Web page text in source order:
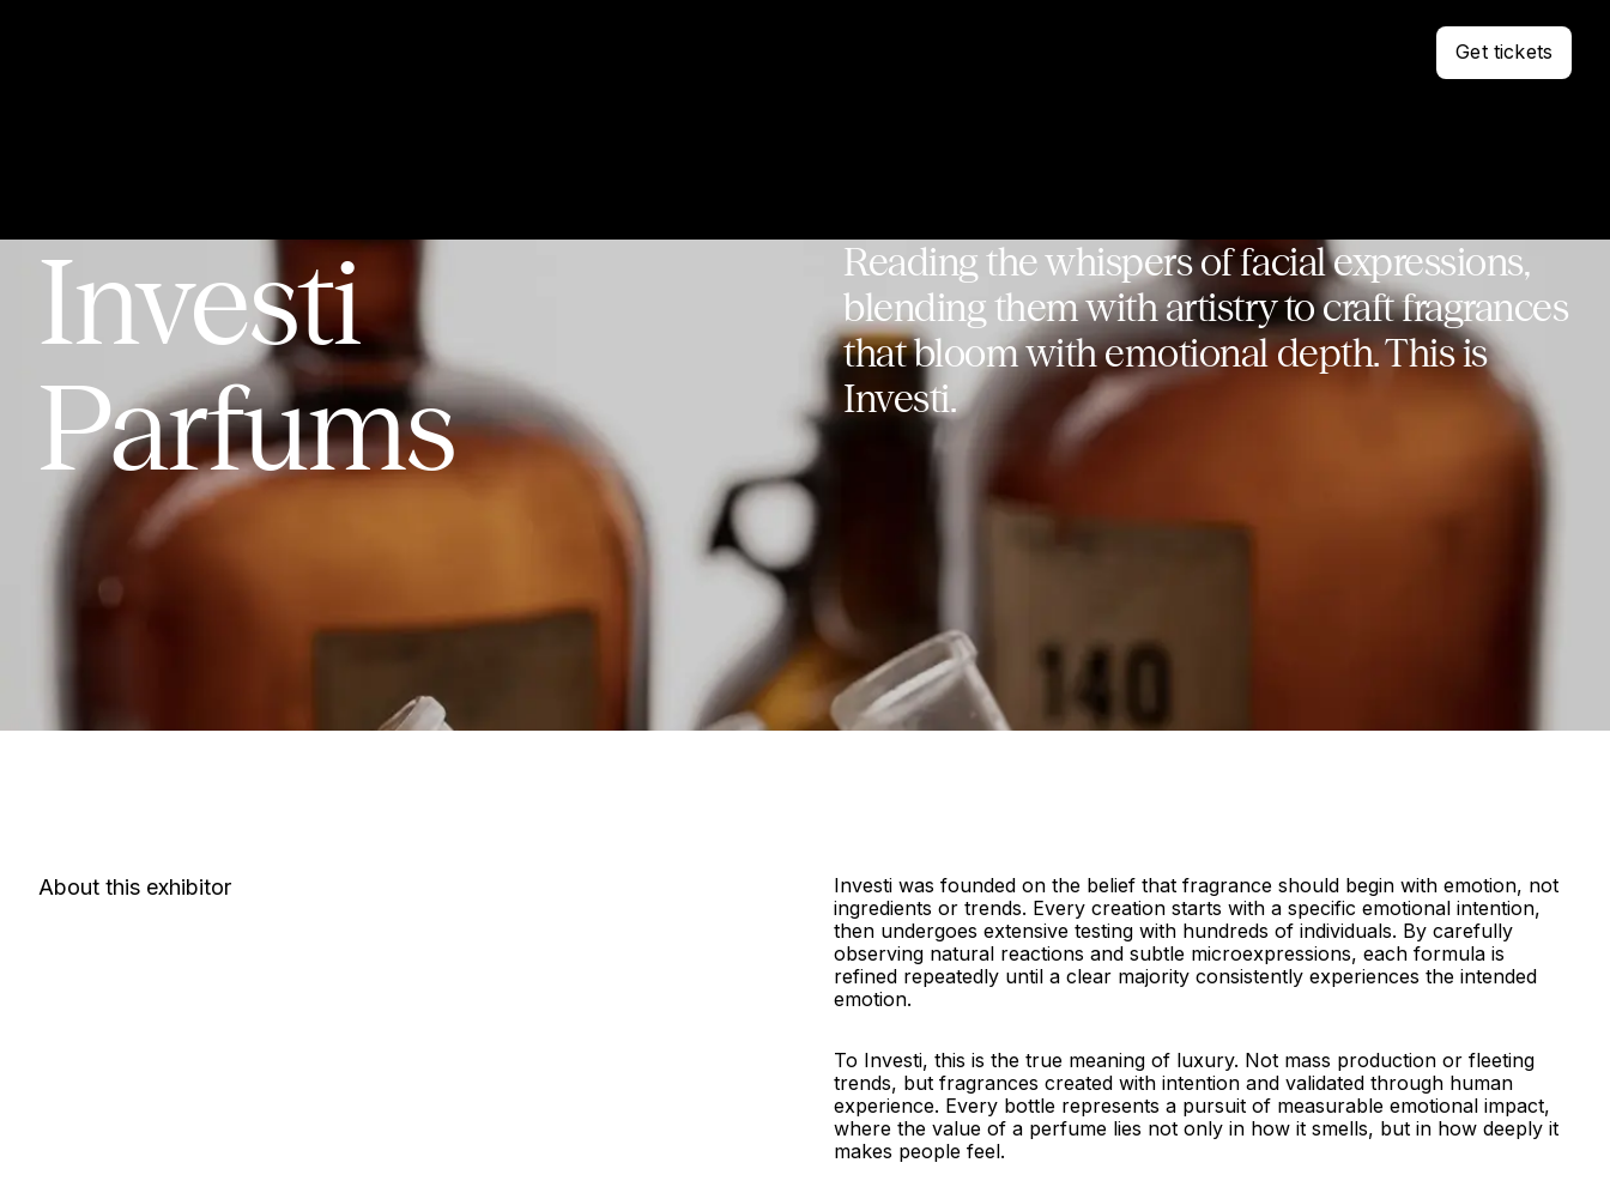
Get tickets
Investi
Parfums
Reading the whispers of facial expressions,
blending them with artistry to craft fragrances
that bloom with emotional depth. This is
Investi.
About this exhibitor
Investi was founded on the belief that fragrance should begin with emotion, not
ingredients or trends. Every creation starts with a specific emotional intention,
then undergoes extensive testing with hundreds of individuals. By carefully
observing natural reactions and subtle microexpressions, each formula is
refined repeatedly until a clear majority consistently experiences the intended
emotion.
To Investi, this is the true meaning of luxury. Not mass production or fleeting
trends, but fragrances created with intention and validated through human
experience. Every bottle represents a pursuit of measurable emotional impact,
where the value of a perfume lies not only in how it smells, but in how deeply it
makes people feel.